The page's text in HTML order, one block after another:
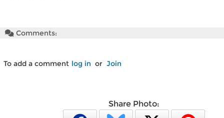
Comments:
To add a comment log in or Join
Share Photo: